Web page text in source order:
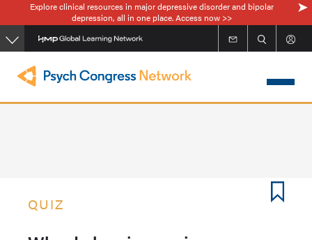
to
main
Explore clinical resources in major depressive disorder and bipolar
depression, all in one place. Access now >>
QUIZ